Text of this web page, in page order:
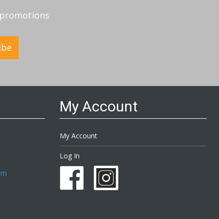
My Account
My Account
Log In